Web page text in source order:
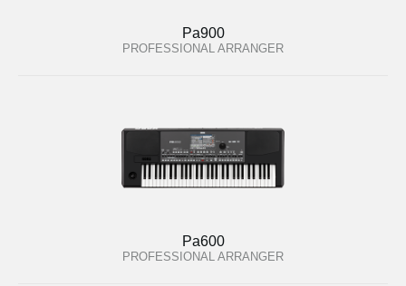
Pa900
PROFESSIONAL ARRANGER
Pa600
PROFESSIONAL ARRANGER